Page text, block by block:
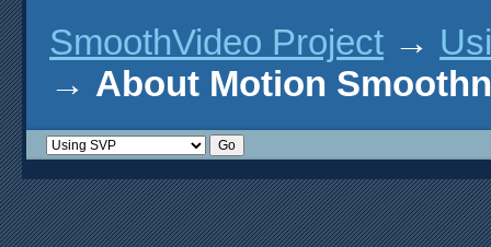
SmoothVideo Project →
→ About Motion